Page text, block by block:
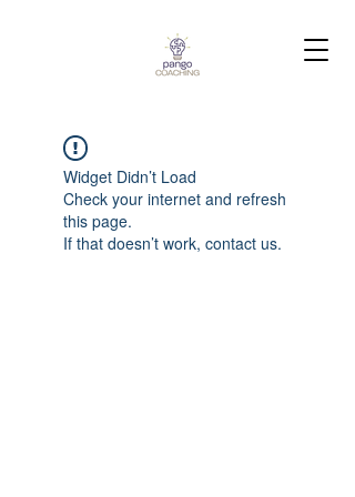
Widget Didn’t Load
Check your internet and refresh
this page.
If that doesn’t work, contact us.